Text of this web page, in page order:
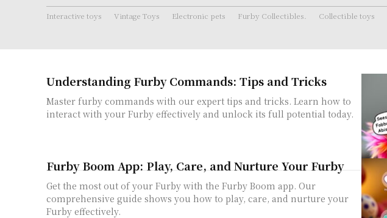
Interactive toys Vintage Toys Electronic pets Furby Collectibles. Collectible toys
Understanding Furby Commands: Tips and Tricks
Master furby commands with our expert tips and tricks. Learn how to
interact with your Furby effectively and unlock its full potential today.
Furby Boom App: Play, Care, and Nurture Your Furby
Get the most out of your Furby with the Furby Boom app. Our
comprehensive guide shows you how to play, care, and nurture your
Furby effectively.